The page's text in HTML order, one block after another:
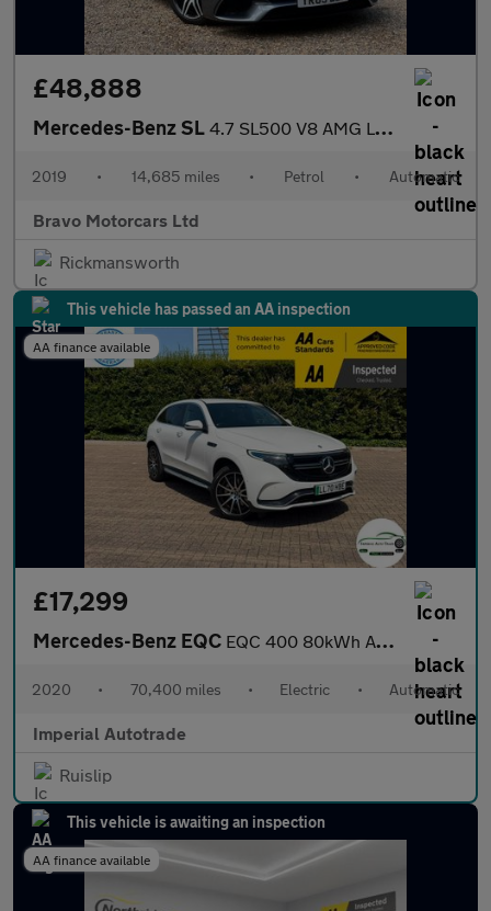
£48,888
Mercedes-Benz SL 4.7 SL500 V8 AMG Line (Premium) G-Tronic+ Euro 6 (s/s) 2dr
2019 • 14,685 miles • Petrol • Automatic
Bravo Motorcars Ltd
Rickmansworth
This vehicle has passed an AA inspection
AA finance available
£17,299
Mercedes-Benz EQC EQC 400 80kWh AMG Line SUV 5dr Electric Auto 4MATIC (408 ps)
2020 • 70,400 miles • Electric • Automatic
Imperial Autotrade
Ruislip
This vehicle is awaiting an inspection
AA finance available